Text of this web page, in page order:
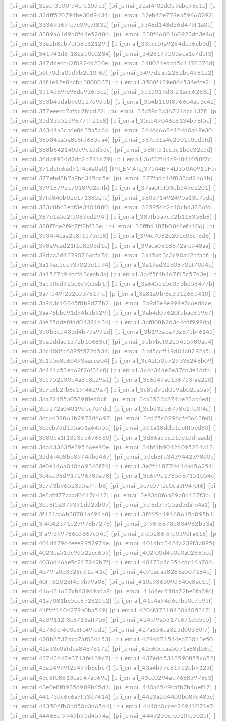
[pii_email_32acf3b00f74bfc10de3] [pii_email_32af4f02d0b9abc96c1e]
[pii_email_32dff520794be30d9434] [pii_email_32eb42e779ea59660292]
[pii_email_33369369fe7e39e7f832] [pii_email_3348d148d36d479f1a05]
[pii_email_3389a61d9b0fd4e52d8b] [pii_email_338f6600160923dc3e46]
[pii_email_33a2b85b7bf58e62129f] [pii_email_33bcc5fa9284de56eb3d]
[pii_email_341741d8f182a50c0284] [pii_email_3428197503aca1e7d5f3]
[pii_email_347ddecc42f0924d230e] [pii_email_348021edcd5c1178376d]
[pii_email_5df70dfa05d9b2c10f6d] [pii_email_3497d2ab2262bb498122]
[pii_email_34f1e12e8babb3800037] [pii_email_3500f189e86c534efce2]
[pii_email_3514d69fe98de936f3c2] [pii_email_3515019d3f21aec6263c]
[pii_email_353b43dab9e0527d9dbb] [pii_email_354b110f876604ab3e42]
[pii_email_357eeecc7afdc7fccd22] [pii_email_35a59c8a36721dcc137f]
[pii_email_35d33b52d9677fff21e8] [pii_email_35eb49046c6134b78f5c]
[pii_email_36344a3ca6e8d35a5a6a] [pii_email_364dc668c424d0ab9e30]
[pii_email_365842a5a8c6fd685ba4] [pii_email_367c31a4c2301b0ed5fd]
[pii_email_368b642140de9c1dd3dc] [pii_email_368ff51cc3c1bde32e5d]
[pii_email_36da9934d2dc2b741d79] [pii_email_36f32f44c94841058f7c]
[pii_email_371defe6ad71f4e4a0a0] [PII_EMAIL_37544BF4D350A0915F54
[pii_email_377ebd8b7a9bc345bc5e] [pii_email_377fadc14f838ad2b64b]
[pii_email_37916792c7018902effb] [pii_email_37aa0fbf53cb549e2201]
[pii_email_37fd840b02e1713652fb] [pii_email_380371492495a13c7bde]
[pii_email_383c8bc3ebf3e3401880] [pii_email_385956c2c10cbd3886fd]
[pii_email_387e1a5e2f506ded294f] [pii_email_387fb3a7cd2b118358b8]
[pii_email_388f7ce2f9c7ff8bf33e] [pii_email_38ffbd187b08c6efb106]
[pii_email_3934f4eaa2b8f1573e58] [pii_email_394c7082e202e06cf6d8]
[pii_email_398a9cad21f1e8203d1c] [pii_email_39aca0618672afe948aa]
[pii_email_39daa3d43790766cfa7d] [pii_email_3a15ad3c3c90ab2bfabf]
[pii_email_3a19ac5cc937023e1594] [pii_email_3a19ad32608702f70d4b]
[pii_email_3a4527b94ccfd3ceab3a] [pii_email_3a4f5f4b4d7f15c57d3e]
[pii_email_3a550cd925c8e953ab1f] [pii_email_3a645525c373bd56477b]
[pii_email_3a7f549f232c037617fc] [pii_email_3a81a0bf6c3312665410]
[pii_email_3a9d3c10845f8b9d77b2] [pii_email_3a9d3e9e999e7c6eddce]
[pii_email_3aa76bbc91d74b3b929f] [pii_email_3ab4d07620fbbae85967]
[pii_email_3ae25ddefddd04391d34] [pii_email_3af808b2d3c4cdf999da]
[pii_email_3b0b3c5483d4b77a972d] [pii_email_3b193aea73a675bf6145]
[pii_email_3ba2ddac1372b10683cf] [pii_email_3bb9bcf0225455980ab4]
[pii_email_3bc400fb6095f572d534] [pii_email_3bd5ccff19d01a8292a5]
[pii_email_3c1b5e8c60493aacea04] [pii_email_3c42f50b729336246b09]
[pii_email_3c461a53eb62f26f31c8] [pii_email_3c4b34de2e37cd3e1ddb]
[pii_email_3c5752230b4a6b8e29a1] [pii_email_3c6d49ac136753faa220]
[pii_email_3c7e8b2fb6c19f4629a7] [pii_email_3c85d9bd059ab02ca5a9]
[pii_email_3ca22155a0589f8ed0af] [pii_email_3ca3533a274be28ac6ed]
[pii_email_3cb272a04019dbc707de] [pii_email_3cbd32b6778e1ffc0f4c]
[pii_email_3cca439861b2972d6697] [pii_email_3cd25c0296cfc0663fe0]
[pii_email_3ceeb7dd155a01a6455b] [pii_email_3d1a18ddb1cefff5ed60]
[pii_email_3d805a1f13535b676660] [pii_email_3d86a5be21ee1ddfaaeb]
[pii_email_3dad33635e39566ee90e] [pii_email_3dbf1b90426095284a18]
[pii_email_3dd6f408bb8974dbd467] [pii_email_3deb6fb3439442398d0b]
[pii_email_3e0e146a010b69348f74] [pii_email_3e2fb18774d14ad56254]
[pii_email_3e4cc98d917296789a78] [pii_email_3e699c1785d87151054e]
[pii_email_3e7d3b9652355a7fffb8] [pii_email_3e7e57f2c0ca3f94f0f6]
[pii_email_3e8afd77aaad0617c417] [pii_email_3e93d0f6b89a8b137f3b]
[pii_email_3eb8f5a379391dd23b07] [pii_email_3ef6d3f755ad3dafe4a1]
[pii_email_3f181aa6b88781a696b8] [pii_email_3f265b19168615b895b1]
[pii_email_3f4042371b27976b7276] [pii_email_3f96f68785834962b33a]
[pii_email_3fa9f399786ed667c545] [pii_email_3fd5286f6fc039dfa618]
[pii_email_401d479c4eee995297de] [pii_email_401dbb3424a239f3a895]
[pii_email_4023ea51dc9d522ec659] [pii_email_402f00d4b0c0a02685cc]
[pii_email_4036db6ae5c217242b7f] [pii_email_40473a4c35bcdc16a706]
[pii_email_4079fa0e3328cd1ef41e] [pii_email_407baca38286a507184b]
[pii_email_40fff82026f4b9b99a08] [pii_email_410e936309d640e8ae1b]
[pii_email_416481637cb639d9ada9] [pii_email_4164ec418a72be8fa89c]
[pii_email_41a7081be5cc672625b2] [pii_email_41b4a94d6efbb0c7b95f]
[pii_email_41ffcf1604279a0ba569] [pii_email_420af37318430a405317]
[pii_email_4239112f3c8716aff756] [pii_email_424fd9a5317c671d05b5]
[pii_email_4276def403c8fe49fcd2] [pii_email_427a656ca323d00360f7]
[pii_email_428b8537dca7af034b53] [pii_email_4294d71544ea730b3e50]
[pii_email_42a33e0afdba84876172] [pii_email_42e60ccaa5071a88d26b]
[pii_email_43743647e3713fe139c7] [pii_email_437edd5318590855c652]
[pii_email_43a24999f25499b6cbc7] [pii_email_43a4b97c81952bb9123f]
[pii_email_43c6f08813ea547ab69c] [pii_email_43cc0294ab76683978c3]
[pii_email_43e0e8f8985d989b65d1] [pii_email_440a6549cafb7b46ef17]
[pii_email_44173dc6e6a7f33d7414] [pii_email_4423a204400b089c483e]
[pii_email_443506fb0b050a3d65d4] [pii_email_4440b0ccec26911071e7]
[pii_email_44466cf9949b95d4594a] [pii_email_4449230efe020fc3025f]